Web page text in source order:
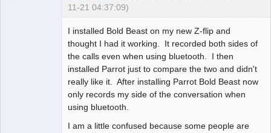
11-21 04:37:09)
I installed Bold Beast on my new Z-flip and
thought I had it working. It recorded both sides of
the calls even when using bluetooth. I then
installed Parrot just to compare the two and didn't
really like it. After installing Parrot Bold Beast now
only records my side of the conversation when
using bluetooth.
I am a little confused because some people are